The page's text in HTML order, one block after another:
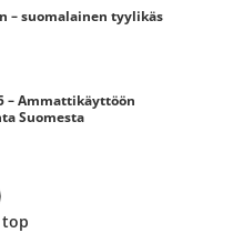
– suomalainen tyylikäs
– Ammattikäyttöön
Suomesta
top